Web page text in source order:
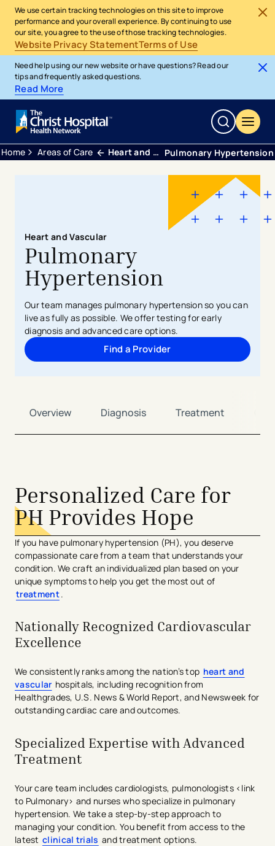
We use certain tracking technologies on this site to improve
performance and your overall experience. By continuing to use
our site, you agree to the use of those tracking technologies.
Website Privacy StatementTerms of Use
Need help using our new website or have questions? Read our
tips and frequently asked questions.
Read More
Home Areas of Care Heart and Vascular Pulmonary Hypertension
Heart and Vascular
Pulmonary
Hypertension
Our team manages pulmonary hypertension so you can
live as fully as possible. We offer testing for early
diagnosis and advanced care options.
Find a Provider
Overview Diagnosis Treatment
Personalized Care for
PH Provides Hope
If you have pulmonary hypertension (PH), you deserve
compassionate care from a team that understands your
condition. We craft an individualized plan based on your
unique symptoms to help you get the most out of
treatment.
Nationally Recognized Cardiovascular
Excellence
We consistently ranks among the nation’s top heart and
vascular hospitals, including recognition from
Healthgrades, U.S. News & World Report, and Newsweek for
outstanding cardiac care and outcomes.
Specialized Expertise with Advanced
Treatment
Your care team includes cardiologists, pulmonologists <link
to Pulmonary> and nurses who specialize in pulmonary
hypertension. We take a step-by-step approach to
managing your condition. You benefit from access to the
latest clinical trials and treatment options.